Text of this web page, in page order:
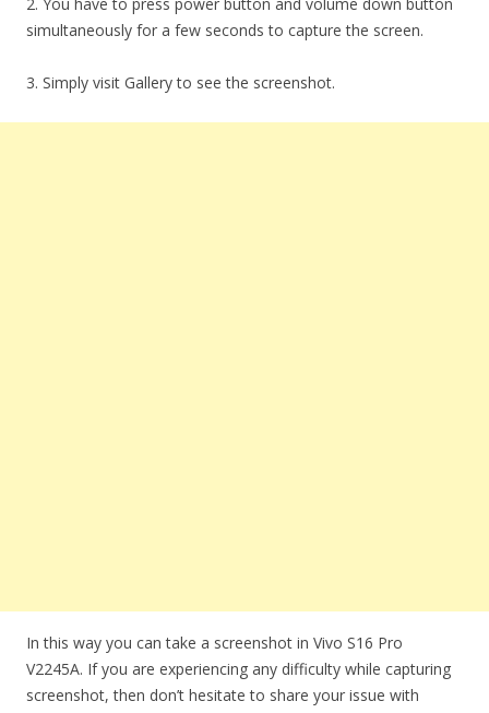
simultaneously for a few seconds to capture the screen.
3. Simply visit Gallery to see the screenshot.
In this way you can take a screenshot in Vivo S16 Pro
V2245A. If you are experiencing any difficulty while capturing
screenshot, then don’t hesitate to share your issue with